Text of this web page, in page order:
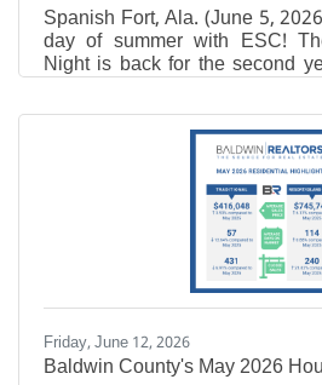
Spanish Fort, Ala. (June 5,
day of summer with ESC!
Night is back for the second
Centre on Friday, June 19th
Green near California
encouraged to bring lawn
enjoy this free, family-friendly
feature live, local music from
vendors, fresh lemonade,
free swag at the Eastern
Friday, June 12, 2026
Baldwin County's May 2026